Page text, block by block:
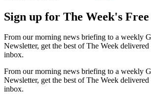
Sign up for The Week's
From our morning news briefing to a weekly
Newsletter, get the best of The Week
inbox.
From our morning news briefing to a weekly
Newsletter, get the best of The Week
inbox.